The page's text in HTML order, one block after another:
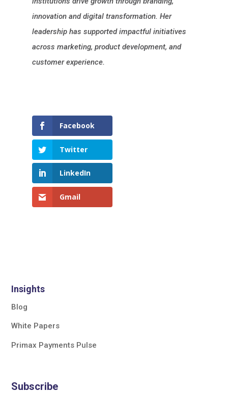
innovation and digital transformation. Her
leadership has supported impactful initiatives
across marketing, product development, and
customer experience.
Facebook
Twitter
LinkedIn
Gmail
Insights
Blog
White Papers
Primax Payments Pulse
Subscribe